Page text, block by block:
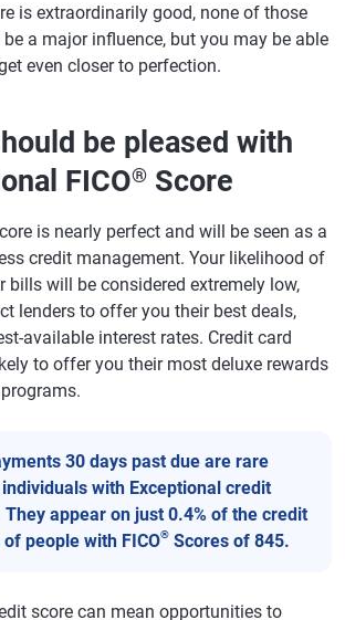
is extraordinarily good, none of those
a major influence, but you may be able
even closer to perfection.
be pleased with
FICO® Score
is nearly perfect and will be seen as a
credit management. Your likelihood of
bills will be considered extremely low,
lenders to offer you their best deals,
available interest rates. Credit card
to offer you their most deluxe rewards
30 days past due are rare
with Exceptional credit
They appear on just 0.4% of the credit
people with FICO® Scores of 845.
score can mean opportunities to